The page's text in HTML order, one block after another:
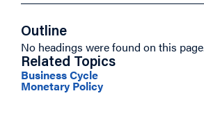
Outline
No headings were found on this
Related Topics
Business Cycle
Monetary Policy